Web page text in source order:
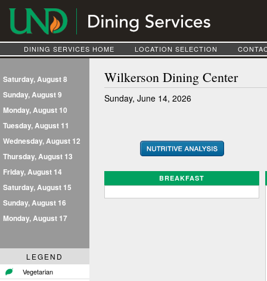
DINING SERVICES HOME LOCATION SELECTION
Saturday, August 8
Sunday, August 9
Monday, August 10
Tuesday, August 11
Wednesday, August 12
Thursday, August 13
Friday, August 14
Saturday, August 15
Sunday, August 16
Monday, August 17
LEGEND
Vegetarian
Wilkerson Dining Center
Sunday, June 14, 2026
BREAKFAST